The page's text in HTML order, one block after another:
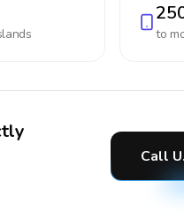
to
Call